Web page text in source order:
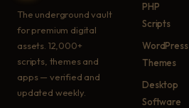
The underground vault
for premium digital
assets. 12,000+
scripts, themes and
apps — verified and
updated weekly.
PHP
Scripts
WordPress
Themes
Desktop
Software